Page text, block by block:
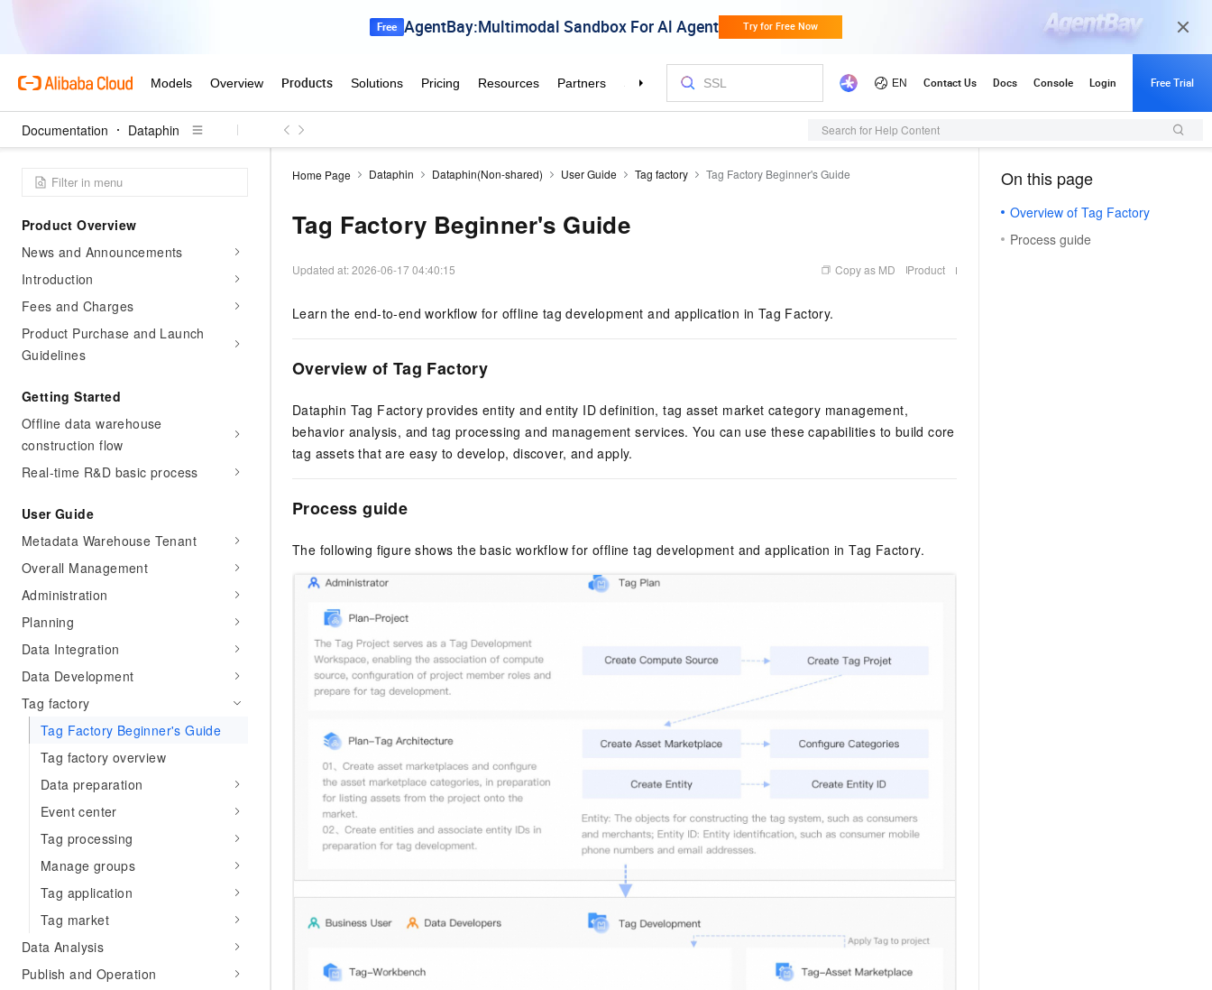
Documentation Dataphin Search for Help Content
Product Overview
News and Announcements
Introduction
Fees and Charges
Product Purchase and Launch
Guidelines
Getting Started
Offline data warehouse
construction flow
Real-time R&D basic process
User Guide
Metadata Warehouse Tenant
Overall Management
Administration
Planning
Data Integration
Data Development
Tag factory
Tag Factory Beginner's Guide
Tag factory overview
Data preparation
Event center
Tag processing
Manage groups
Tag application
Tag market
Data Analysis
Publish and Operation
Home Page Dataphin Dataphin(Non-shared) User Guide Tag factory Tag Factory Beginner's Guide
Tag Factory Beginner's Guide
Updated at:2026-06-17 04:40:15 Copy as MD Product
Learn the end-to-end workflow for offline tag development and application in Tag Factory.
Overview of Tag Factory
Dataphin Tag Factory provides entity and entity ID definition, tag asset market category management,
behavior analysis, and tag processing and management services. You can use these capabilities to build core
tag assets that are easy to develop, discover, and apply.
Process guide
The following figure shows the basic workflow for offline tag development and application in Tag Factory.
On this page
Overview of Tag Factory
Process guide